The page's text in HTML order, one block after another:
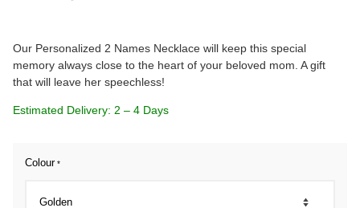
Our Personalized 2 Names Necklace will keep this special
memory always close to the heart of your beloved mom. A gift
that will leave her speechless!
Estimated Delivery: 2 – 4 Days
Colour*